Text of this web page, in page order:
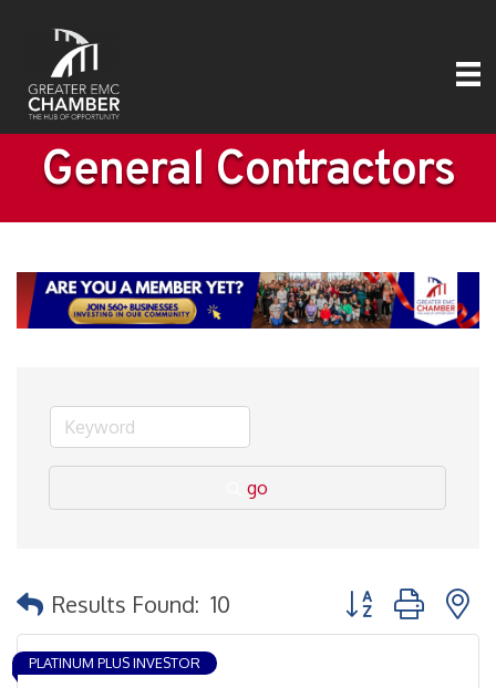
General Contractors
go
Results Found: 10 Button group with
PLATINUM PLUS INVESTOR